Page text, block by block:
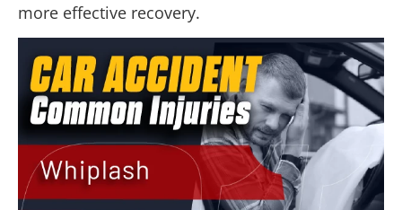
more effective recovery.